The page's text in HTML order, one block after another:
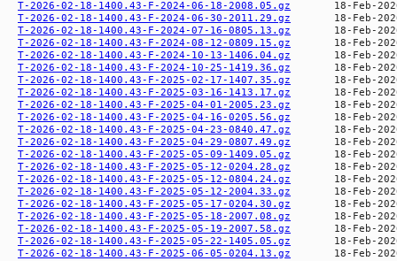
T-2026-02-18-1400.43-F-2024-06-18-2008.05.gz
T-2026-02-18-1400.43-F-2024-06-30-2011.29.gz
T-2026-02-18-1400.43-F-2024-07-16-0805.13.gz
T-2026-02-18-1400.43-F-2024-08-12-0809.15.gz
T-2026-02-18-1400.43-F-2024-10-13-1406.04.gz
T-2026-02-18-1400.43-F-2024-10-25-1419.36.gz
T-2026-02-18-1400.43-F-2025-02-17-1407.35.gz
T-2026-02-18-1400.43-F-2025-03-16-1413.17.gz
T-2026-02-18-1400.43-F-2025-04-01-2005.23.gz
T-2026-02-18-1400.43-F-2025-04-16-0205.56.gz
T-2026-02-18-1400.43-F-2025-04-23-0840.47.gz
T-2026-02-18-1400.43-F-2025-04-29-0807.49.gz
T-2026-02-18-1400.43-F-2025-05-09-1409.05.gz
T-2026-02-18-1400.43-F-2025-05-12-0204.28.gz
T-2026-02-18-1400.43-F-2025-05-12-0804.24.gz
T-2026-02-18-1400.43-F-2025-05-12-2004.33.gz
T-2026-02-18-1400.43-F-2025-05-17-0204.30.gz
T-2026-02-18-1400.43-F-2025-05-18-2007.08.gz
T-2026-02-18-1400.43-F-2025-05-19-2007.58.gz
T-2026-02-18-1400.43-F-2025-05-22-1405.05.gz
T-2026-02-18-1400.43-F-2025-06-05-0204.13.gz